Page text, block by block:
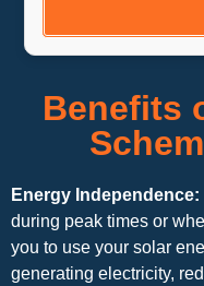
Benefits
Energy Independence:
during peak times or
you to use your solar
generating electricity,